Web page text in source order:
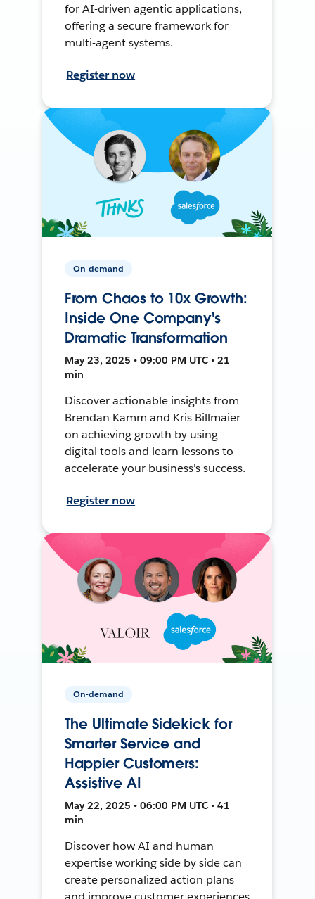
for AI-driven agentic applications,
offering a secure framework for
multi-agent systems.
Register now
On-demand
From Chaos to 10x Growth:
Inside One Company's
Dramatic Transformation
May 23, 2025 • 09:00 PM UTC • 21
min
Discover actionable insights from
Brendan Kamm and Kris Billmaier
on achieving growth by using
digital tools and learn lessons to
accelerate your business's success.
Register now
On-demand
The Ultimate Sidekick for
Smarter Service and
Happier Customers:
Assistive AI
May 22, 2025 • 06:00 PM UTC • 41
min
Discover how AI and human
expertise working side by side can
create personalized action plans